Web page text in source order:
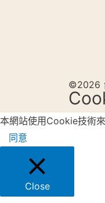
©2026
本網站使用Cookie技術
同意
Close